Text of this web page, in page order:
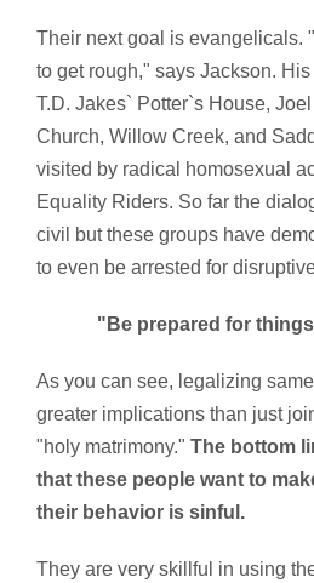
Their next goal is evangelicals.
to get rough," says Jackson.
T.D. Jakes` Potter`s House,
Church, Willow Creek, and
visited by radical homosexual
Equality Riders. So far the
civil but these groups have
to even be arrested for
"Be prepared for
As you can see, legalizing
greater implications than just
"holy matrimony." The bottom
that these people want to
their behavior is sinful.
They are very skillful in using